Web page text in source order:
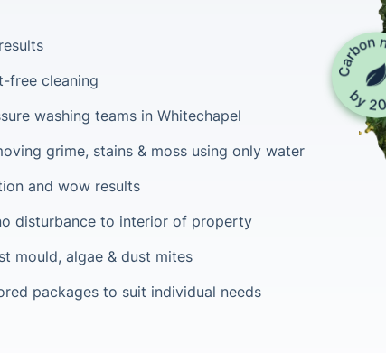
free cleaning
washing teams in Whitechapel
grime, stains & moss using only water
and wow results
disturbance to interior of property
mould, algae & dust mites
packages to suit individual needs